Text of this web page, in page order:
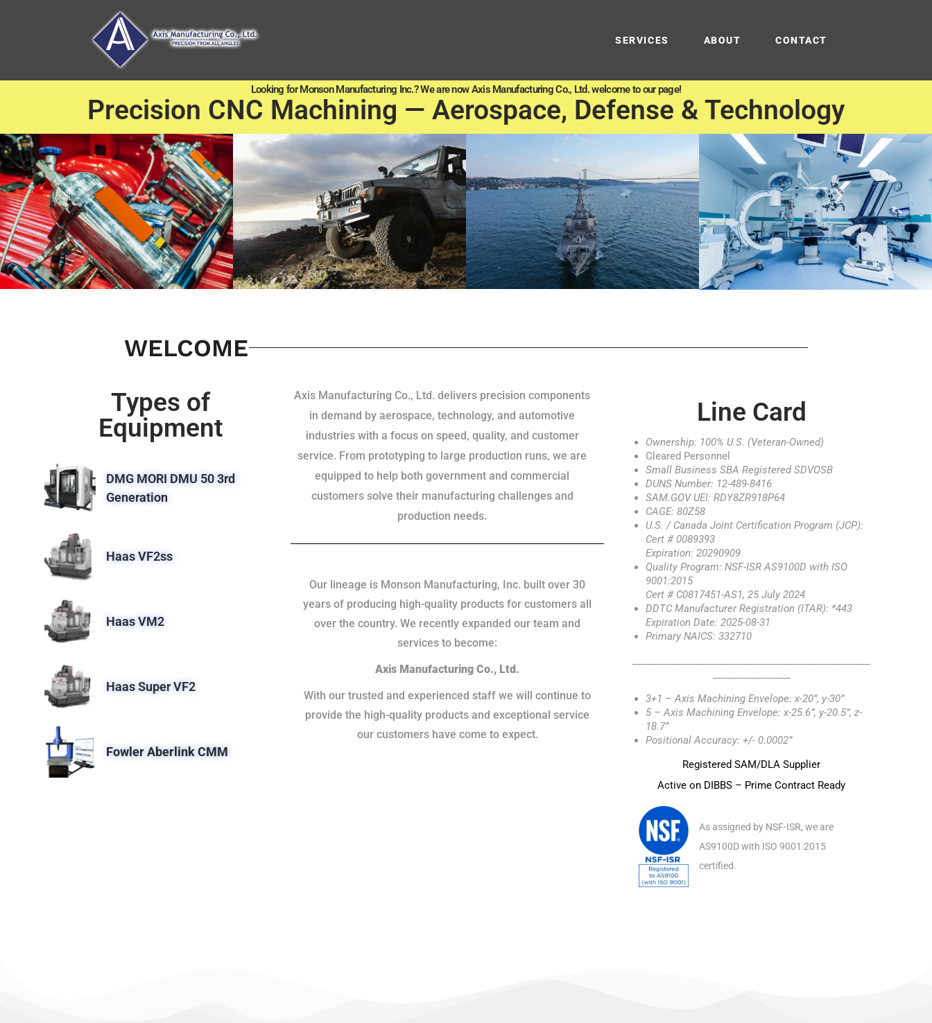
SERVICES ABOUT CONTACT
Looking for Monson Manufacturing Inc.? We are now Axis Manufacturing Co., Ltd. welcome to our page!
Precision CNC Machining — Aerospace, Defense & Technology
WELCOME
Types of
Equipment
DMG MORI DMU 50 3rd
Generation
Haas VF2ss
Haas VM2
Haas Super VF2
Fowler Aberlink CMM
Axis Manufacturing Co., Ltd. delivers precision components
in demand by aerospace, technology, and automotive
industries with a focus on speed, quality, and customer
service. From prototyping to large production runs, we are
equipped to help both government and commercial
customers solve their manufacturing challenges and
production needs.
Our lineage is Monson Manufacturing, Inc. built over 30
years of producing high-quality products for customers all
over the country. We recently expanded our team and
services to become:
Axis Manufacturing Co., Ltd.
With our trusted and experienced staff we will continue to
provide the high-quality products and exceptional service
our customers have come to expect.
Line Card
Ownership: 100% U.S. (Veteran-Owned)
Cleared Personnel
Small Business SBA Registered SDVOSB
DUNS Number: 12-489-8416
SAM.GOV UEI: RDY8ZR918P64
CAGE: 80Z58
U.S. / Canada Joint Certification Program (JCP):
Cert # 0089393
Expiration: 20290909
Quality Program: NSF-ISR AS9100D with ISO
9001:2015
Cert # C0817451-AS1, 25 July 2024
DDTC Manufacturer Registration (ITAR): *443
Expiration Date: 2025-08-31
Primary NAICS: 332710
3+1 – Axis Machining Envelope: x-20”, y-30”
5 – Axis Machining Envelope: x-25.6”, y-20.5”, z-
18.7”
Positional Accuracy: +/- 0.0002”
Registered SAM/DLA Supplier
Active on DIBBS – Prime Contract Ready
As assigned by NSF-ISR, we are
AS9100D with ISO 9001:2015
certified.